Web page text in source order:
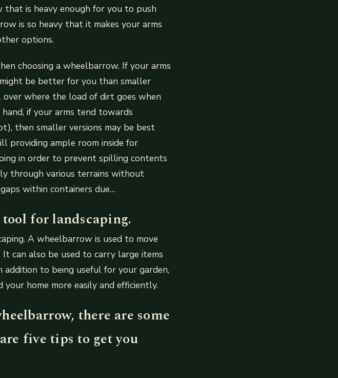
that is heavy enough for you to push
is so heavy that it makes your arms
options.
choosing a wheelbarrow. If your arms
be better for you than smaller
where the load of dirt goes when
if your arms tend towards
then smaller versions may be best
providing ample room inside for
in order to prevent spilling contents
through various terrains without
within containers due…
for landscaping.
A wheelbarrow is used to move
It can also be used to carry large items
to being useful for your garden,
home more easily and efficiently.
there are some
five tips to get you